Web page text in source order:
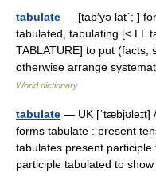
tabulate — [tab′yə lāt΄; ]
tabulated, tabulating [< LL
TABLATURE] to put (facts,
otherwise arrange
World dictionary
tabulate — UK [ˈtæbjʊleɪt]
forms tabulate : present
tabulates present
participle tabulated to